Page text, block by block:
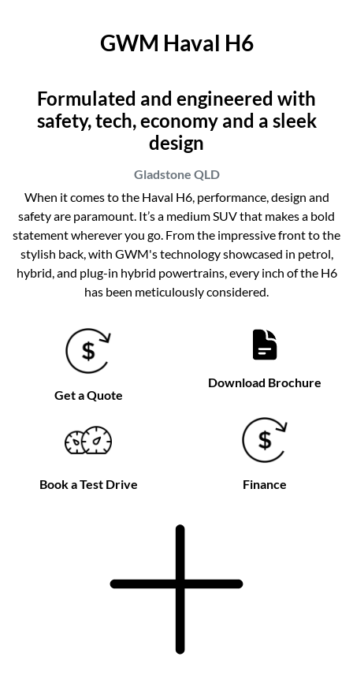
GWM Haval H6
Formulated and engineered with
safety, tech, economy and a sleek
design
Gladstone QLD
When it comes to the Haval H6, performance, design and
safety are paramount. It’s a medium SUV that makes a bold
statement wherever you go. From the impressive front to the
stylish back, with GWM's technology showcased in petrol,
hybrid, and plug-in hybrid powertrains, every inch of the H6
has been meticulously considered.
Get a Quote
Download Brochure
Book a Test Drive Finance